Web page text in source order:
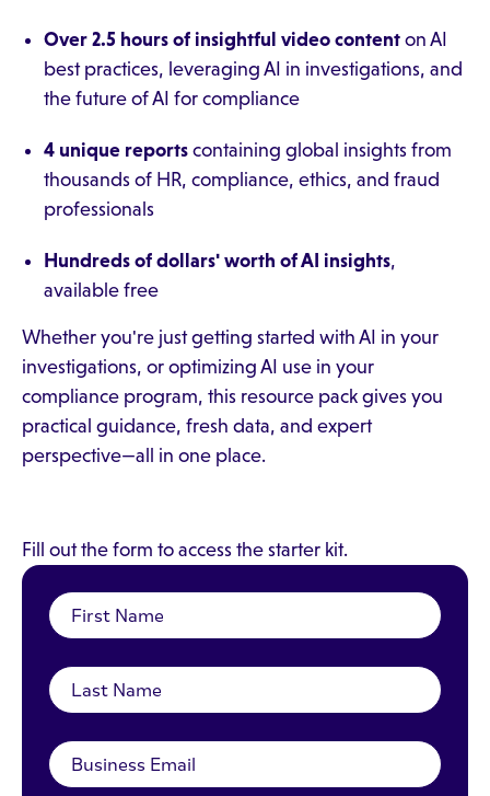
Over 2.5 hours of insightful video content on AI
best practices, leveraging AI in investigations, and
the future of AI for compliance
4 unique reports containing global insights from
thousands of HR, compliance, ethics, and fraud
professionals
Hundreds of dollars' worth of AI insights,
available free
Whether you're just getting started with AI in your
investigations, or optimizing AI use in your
compliance program, this resource pack gives you
practical guidance, fresh data, and expert
perspective—all in one place.
Fill out the form to access the starter kit.